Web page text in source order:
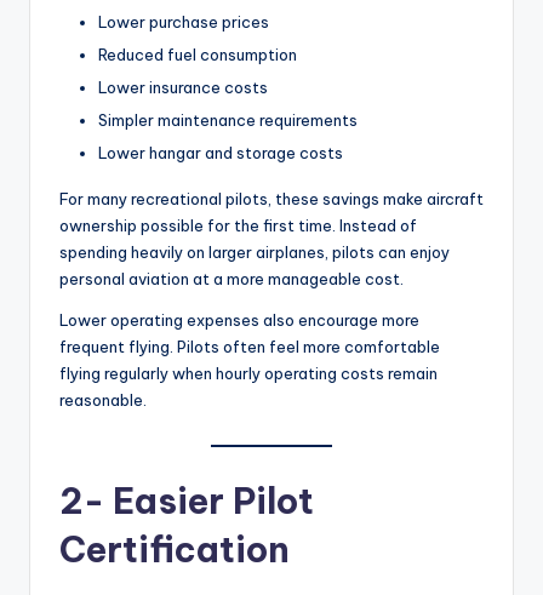
Lower purchase prices
Reduced fuel consumption
Lower insurance costs
Simpler maintenance requirements
Lower hangar and storage costs
For many recreational pilots, these savings make aircraft
ownership possible for the first time. Instead of
spending heavily on larger airplanes, pilots can enjoy
personal aviation at a more manageable cost.
Lower operating expenses also encourage more
frequent flying. Pilots often feel more comfortable
flying regularly when hourly operating costs remain
reasonable.
2- Easier Pilot
Certification